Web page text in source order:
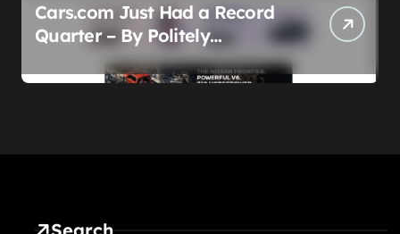
Cars.com Just Had a Record
Quarter – By Politely
Admitting Fewer People Are
Showing Up